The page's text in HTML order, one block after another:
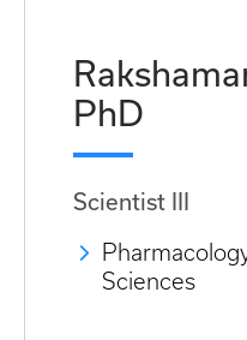
PhD
Scientist III
Sciences